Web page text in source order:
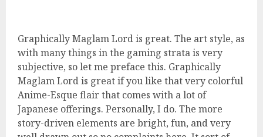
Graphically Maglam Lord is great. The art style, as
with many things in the gaming strata is very
subjective, so let me preface this. Graphically
Maglam Lord is great if you like that very colorful
Anime-Esque flair that comes with a lot of
Japanese offerings. Personally, I do. The more
story-driven elements are bright, fun, and very